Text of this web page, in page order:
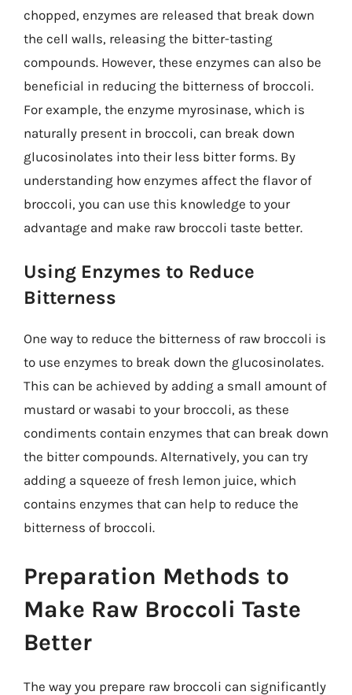
chopped, enzymes are released that break down
the cell walls, releasing the bitter-tasting
compounds. However, these enzymes can also be
beneficial in reducing the bitterness of broccoli.
For example, the enzyme myrosinase, which is
naturally present in broccoli, can break down
glucosinolates into their less bitter forms. By
understanding how enzymes affect the flavor of
broccoli, you can use this knowledge to your
advantage and make raw broccoli taste better.
Using Enzymes to Reduce
Bitterness
One way to reduce the bitterness of raw broccoli is
to use enzymes to break down the glucosinolates.
This can be achieved by adding a small amount of
mustard or wasabi to your broccoli, as these
condiments contain enzymes that can break down
the bitter compounds. Alternatively, you can try
adding a squeeze of fresh lemon juice, which
contains enzymes that can help to reduce the
bitterness of broccoli.
Preparation Methods to
Make Raw Broccoli Taste
Better
The way you prepare raw broccoli can significantly